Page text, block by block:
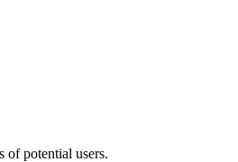
of potential users.